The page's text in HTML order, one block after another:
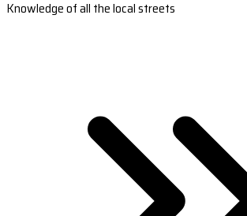
Knowledge of all the local streets